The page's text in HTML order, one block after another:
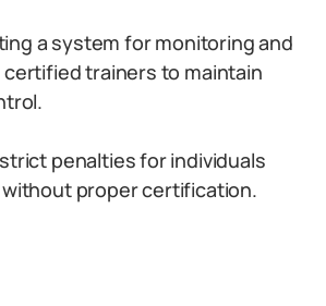
a system for monitoring and
certified trainers to maintain
penalties for individuals
proper certification.